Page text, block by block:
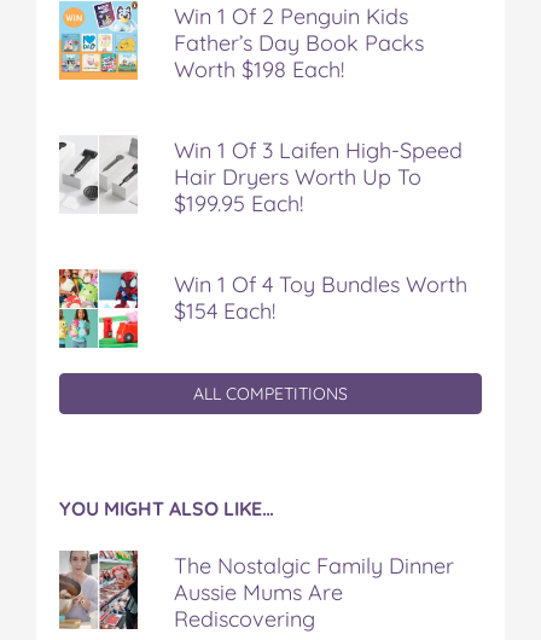
Win 1 Of 2 Penguin Kids
Father’s Day Book Packs
Worth $198 Each!
Win 1 Of 3 Laifen High-Speed
Hair Dryers Worth Up To
$199.95 Each!
Win 1 Of 4 Toy Bundles Worth
$154 Each!
ALL COMPETITIONS
YOU MIGHT ALSO LIKE…
The Nostalgic Family Dinner
Aussie Mums Are
Rediscovering